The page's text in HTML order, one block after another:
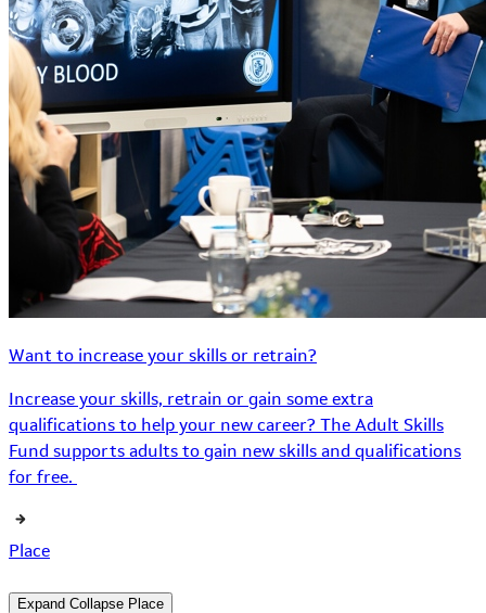
Want to increase your skills or retrain?
Increase your skills, retrain or gain some extra
qualifications to help your new career? The Adult Skills
Fund supports adults to gain new skills and qualifications
for free.
Place
Expand Collapse Place